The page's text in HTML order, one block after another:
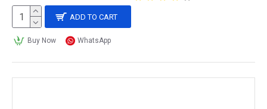
ADD TO CART
Buy Now WhatsApp